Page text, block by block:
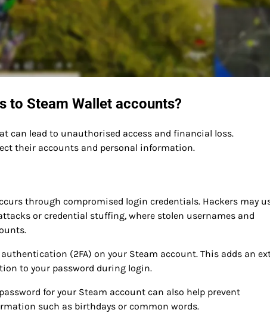
to Steam Wallet accounts?
can lead to unauthorised access and financial loss.
their accounts and personal information.
through compromised login credentials. Hackers may
or credential stuffing, where stolen usernames and
(2FA) on your Steam account. This adds an
to your password during login.
for your Steam account can also help prevent
such as birthdays or common words.